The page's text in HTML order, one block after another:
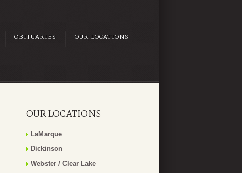
OBITUARIES OUR LOCATIONS
OUR LOCATIONS
LaMarque
Dickinson
Webster / Clear Lake